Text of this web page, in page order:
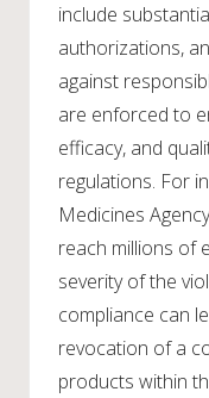
include
authorizations,
against
are enforced to
efficacy, and
regulations. For
Medicines
reach millions of
severity of the
compliance can
revocation of a
products within